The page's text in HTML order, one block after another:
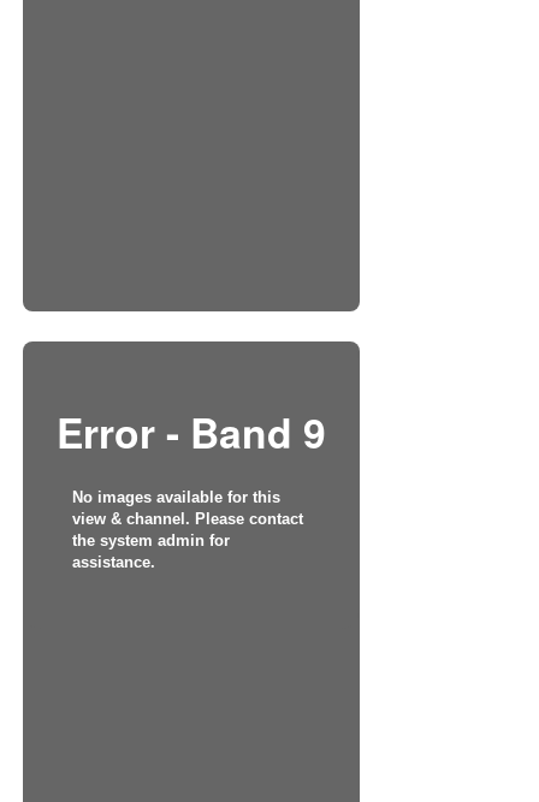
Error - Band 9
No images available for this
view & channel. Please contact
the system admin for
assistance.